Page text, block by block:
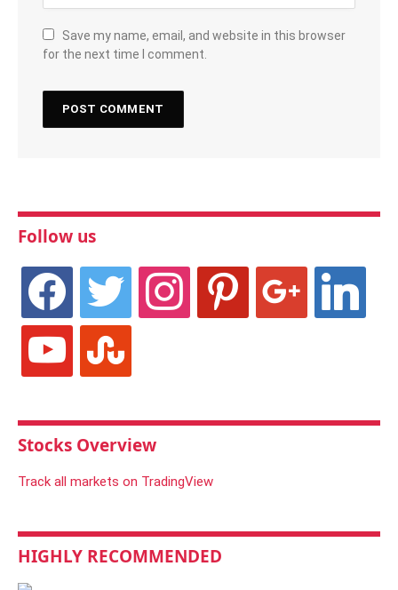
Save my name, email, and website in this browser
for the next time I comment.
Follow us
facebook twitter instagram pinterest linkedin
youtube stumbleupon
Stocks Overview
Track all markets on TradingView
HIGHLY RECOMMENDED